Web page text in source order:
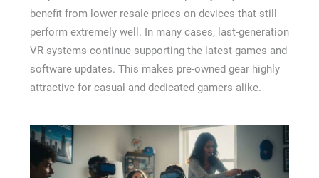
benefit from lower resale prices on devices that still
perform extremely well. In many cases, last-generation
VR systems continue supporting the latest games and
software updates. This makes pre-owned gear highly
attractive for casual and dedicated gamers alike.